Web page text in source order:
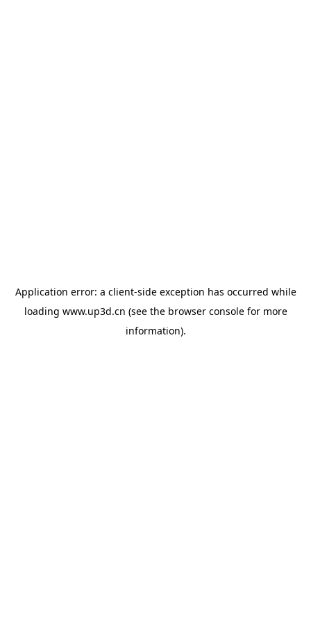
Application error: a client-side exception has occurred while
loading www.up3d.cn (see the browser consolefor more
information).